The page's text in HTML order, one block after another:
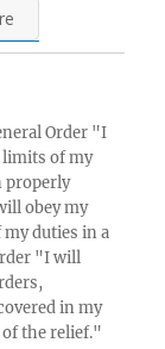
Order "I
of my
properly
obey my
duties in a
"I will
in my
the relief."